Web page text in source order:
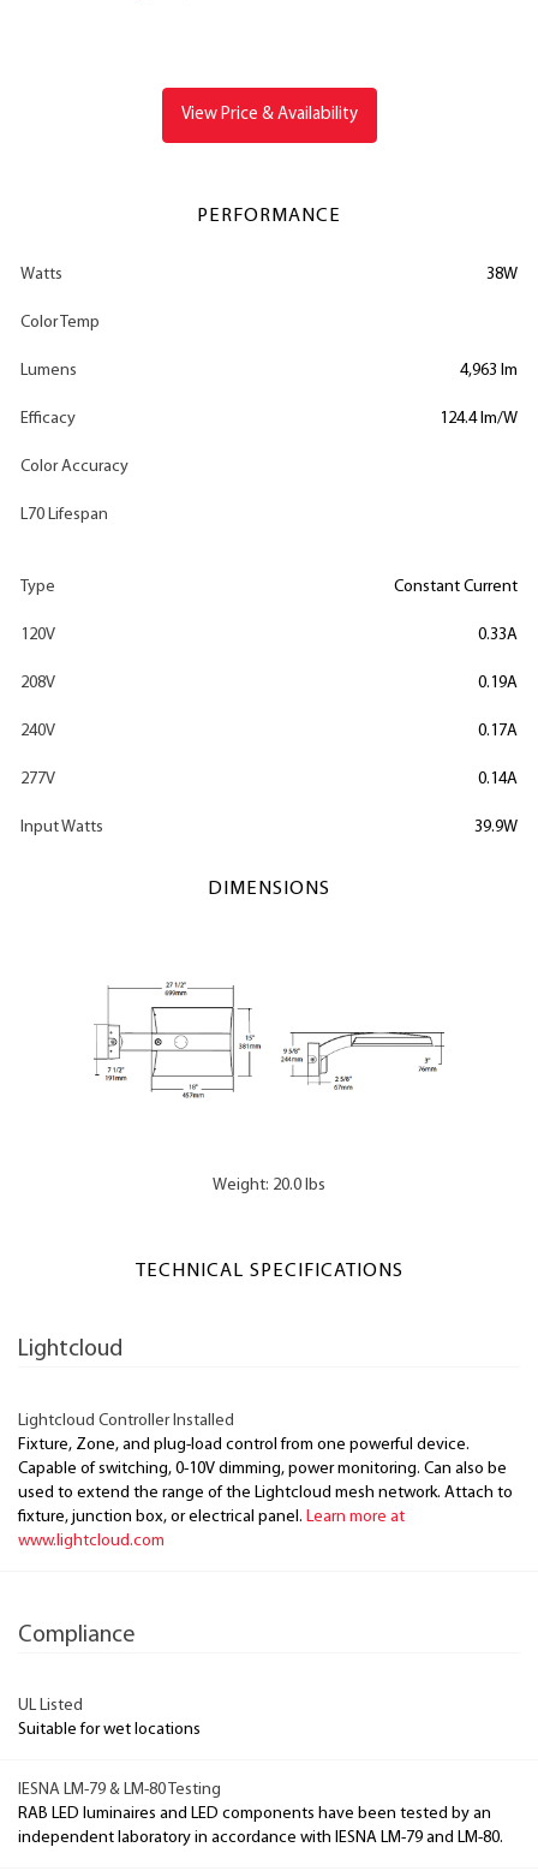
View Price & Availability
PERFORMANCE
Watts 38W
Color Temp
Lumens 4,963 lm
Efficacy 124.4 lm/W
Color Accuracy
L70 Lifespan
Type Constant Current
120V 0.33A
208V 0.19A
240V 0.17A
277V 0.14A
Input Watts 39.9W
DIMENSIONS
Weight: 20.0 lbs
TECHNICAL SPECIFICATIONS
Lightcloud
Lightcloud Controller Installed
Fixture, Zone, and plug-load control from one powerful device.
Capable of switching, 0-10V dimming, power monitoring. Can also be
used to extend the range of the Lightcloud mesh network. Attach to
fixture, junction box, or electrical panel. Learn more at
www.lightcloud.com
Compliance
UL Listed
Suitable for wet locations
IESNA LM-79 & LM-80 Testing
RAB LED luminaires and LED components have been tested by an
independent laboratory in accordance with IESNA LM-79 and LM-80.